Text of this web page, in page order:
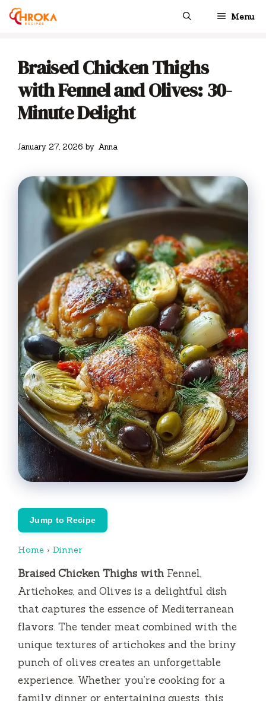
Skip
Menu
Braised Chicken Thighs
with Fennel and Olives: 30-
Minute Delight
January 27, 2026 by Anna
Jump to Recipe
Home › Dinner
Braised Chicken Thighs with Fennel,
Artichokes, and Olives is a delightful dish
that captures the essence of Mediterranean
flavors. The tender meat combined with the
unique textures of artichokes and the briny
punch of olives creates an unforgettable
experience. Whether you’re cooking for a
family dinner or entertaining guests, this